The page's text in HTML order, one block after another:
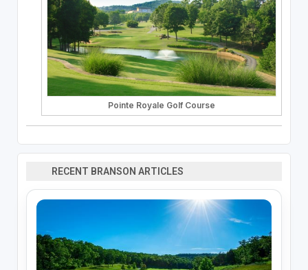
Pointe Royale Golf Course
RECENT BRANSON ARTICLES